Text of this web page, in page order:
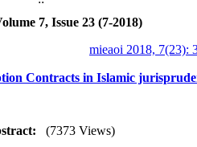
7, Issue 23 (7-2018)
mieaoi 2018, 7(23):
Contracts in Islamic
(7373 Views)